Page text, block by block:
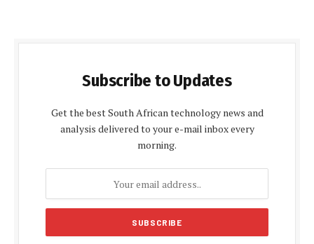
Subscribe to Updates
Get the best South African technology news and
analysis delivered to your e-mail inbox every
morning.